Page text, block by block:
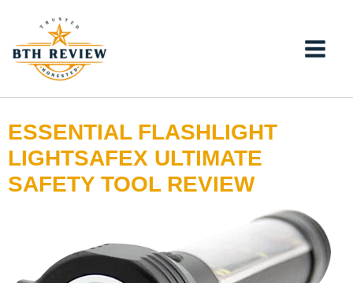
content
ESSENTIAL FLASHLIGHT
LIGHTSAFEX ULTIMATE
SAFETY TOOL REVIEW